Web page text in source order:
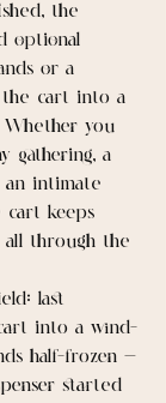
the
optional
or a
cart into a
Whether you
gathering, a
an intimate
cart keeps
all through the
last
into a wind-
half-frozen —
started